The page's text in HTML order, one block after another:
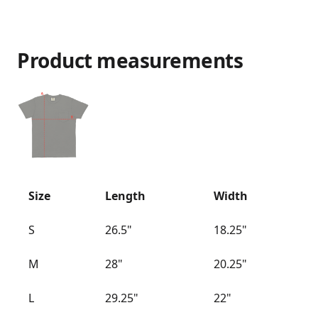
Product measurements
Size Length Width
S 26.5" 18.25"
M 28" 20.25"
L 29.25" 22"